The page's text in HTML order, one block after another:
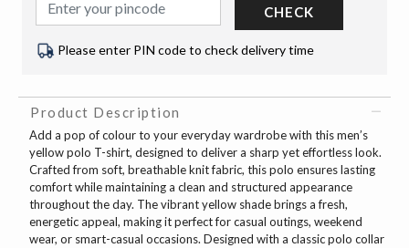
CHECK
Please enter PIN code to check delivery time
Product Description
Add a pop of colour to your everyday wardrobe with this men’s
yellow polo T-shirt, designed to deliver a sharp yet effortless look.
Crafted from soft, breathable knit fabric, this polo ensures lasting
comfort while maintaining a clean and structured appearance
throughout the day. The vibrant yellow shade brings a fresh,
energetic appeal, making it perfect for casual outings, weekend
wear, or smart-casual occasions. Designed with a classic polo collar